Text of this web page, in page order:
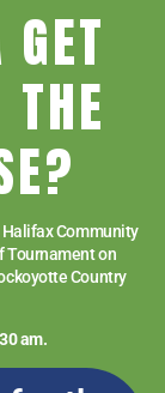
Community
Tournament on
Country
am.